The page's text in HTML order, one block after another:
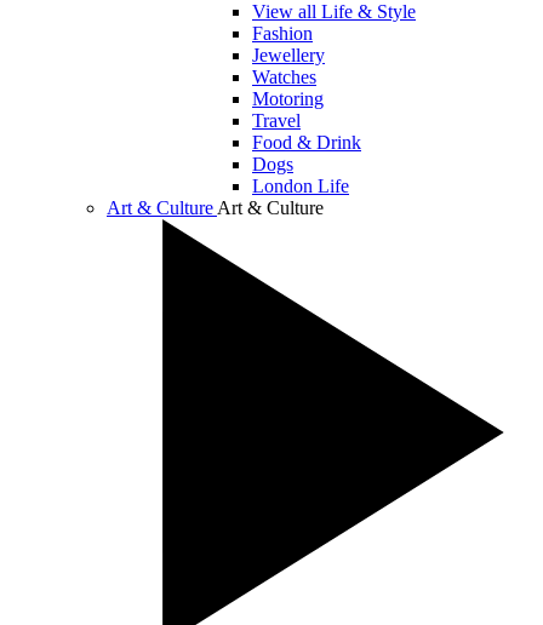
View all Life & Style
Fashion
Jewellery
Watches
Motoring
Travel
Food & Drink
Dogs
London Life
Art & Culture Art & Culture